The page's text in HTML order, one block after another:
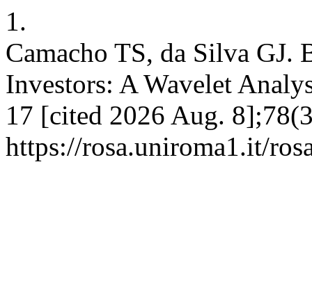
1.
Camacho TS, da Silva
Investors: A Wavelet
17 [cited 2026 Aug.
https://rosa.uniroma1.it/